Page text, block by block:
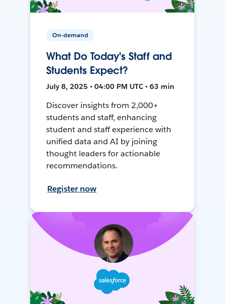
On-demand
What Do Today's Staff and
Students Expect?
July 8, 2025 • 04:00 PM UTC • 63 min
Discover insights from 2,000+
students and staff, enhancing
student and staff experience with
unified data and AI by joining
thought leaders for actionable
recommendations.
Register now